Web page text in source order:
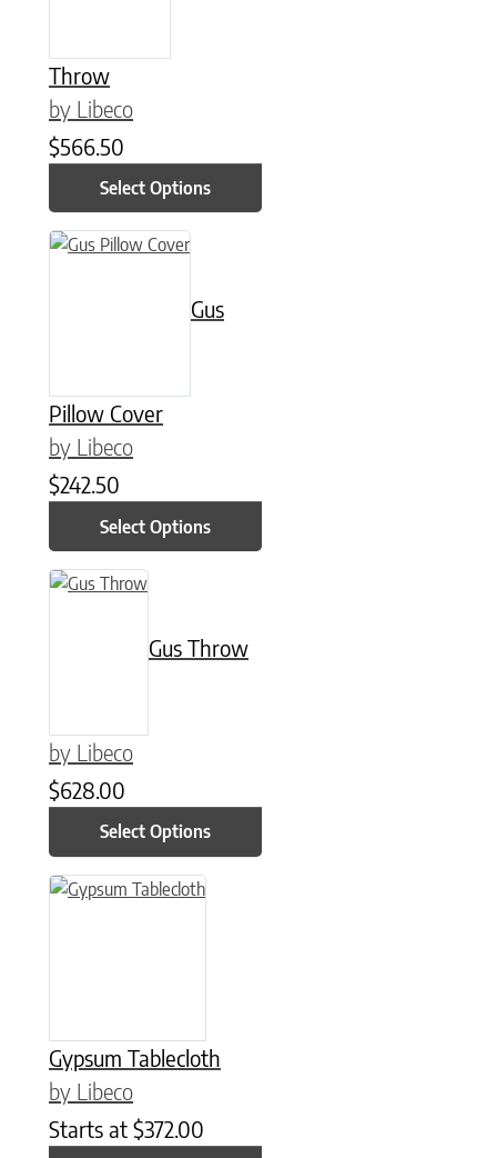
Throw
by Libeco
$566.50
Select Options
Gus
Pillow Cover
by Libeco
$242.50
Select Options
This product has multiple variants. The options may be
Gus Throw
by Libeco
$628.00
Select Options
This product has multiple variants. The options may be
Gypsum Tablecloth
by Libeco
Starts at $372.00
This product has multiple variants. The options may be